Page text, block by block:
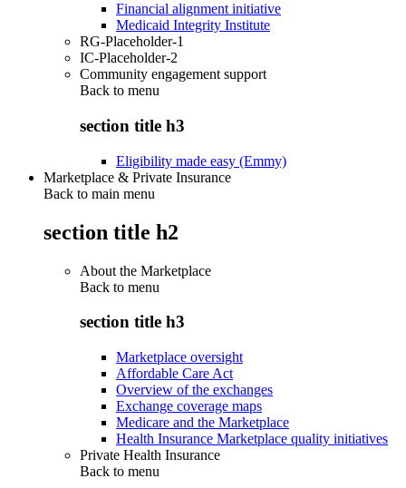
Financial alignment initiative
Medicaid Integrity Institute
RG-Placeholder-1
IC-Placeholder-2
Community engagement support
Back to menu
section title h3
Eligibility made easy (Emmy)
Marketplace & Private Insurance
Back to main menu
section title h2
About the Marketplace
Back to menu
section title h3
Marketplace oversight
Affordable Care Act
Overview of the exchanges
Exchange coverage maps
Medicare and the Marketplace
Health Insurance Marketplace quality initiatives
Private Health Insurance
Back to menu